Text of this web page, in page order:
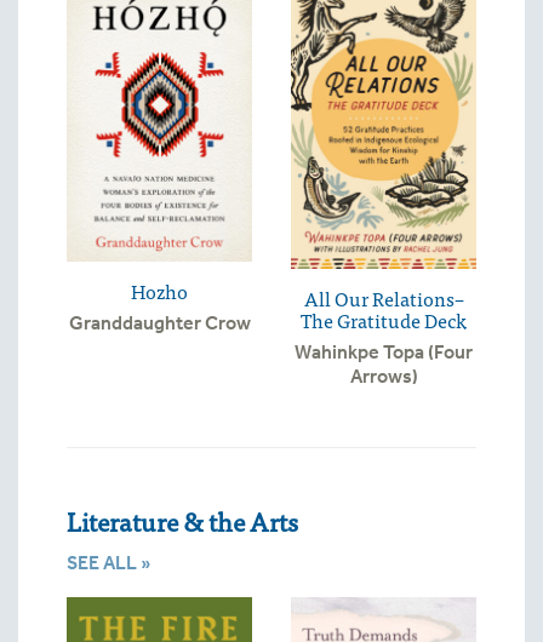
Hozho
Granddaughter Crow
All Our Relations–
The Gratitude Deck
Wahinkpe Topa (Four
Arrows)
Literature & the Arts
SEE ALL »